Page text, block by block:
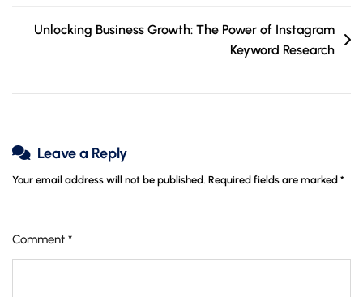
Unlocking Business Growth: The Power of Instagram
Keyword Research
Leave a Reply
Your email address will not be published. Required fields are marked *
Comment *